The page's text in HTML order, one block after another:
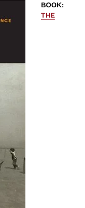
BOOK:
THE